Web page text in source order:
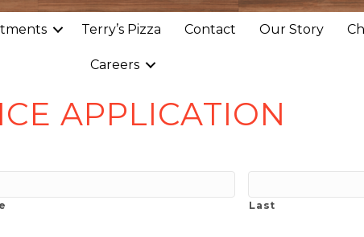
Terry’s Pizza Contact Our Story
Careers
APPLICATION
Last